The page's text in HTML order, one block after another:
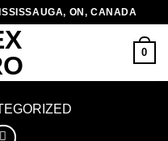
ON, CANADA
0